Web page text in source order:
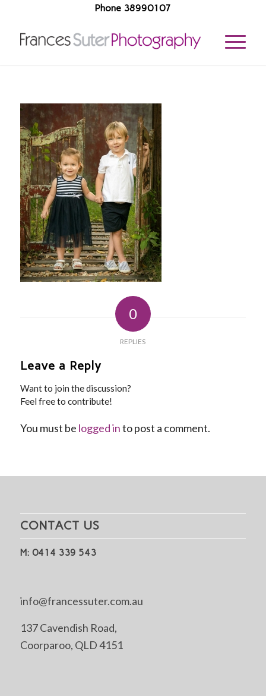
Phone 38990107
0
REPLIES
Leave a Reply
Want to join the discussion?
Feel free to contribute!
You must be logged into post a comment.
CONTACT US
M: 0414 339 543
info@francessuter.com.au
137 Cavendish Road,
Coorparoo, QLD 4151